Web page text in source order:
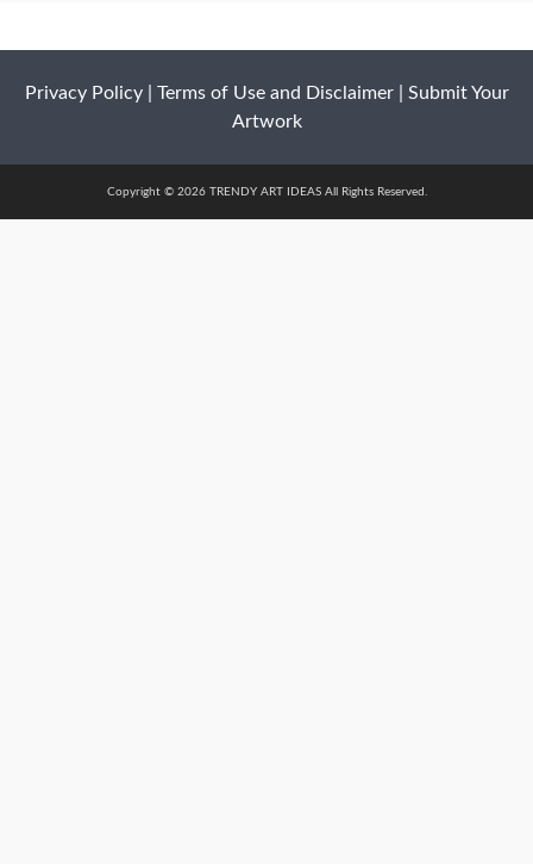
Privacy Policy| Terms of Use and Disclaimer| Submit Your
Artwork
Copyright © 2026 TRENDY ART IDEAS All Rights Reserved.